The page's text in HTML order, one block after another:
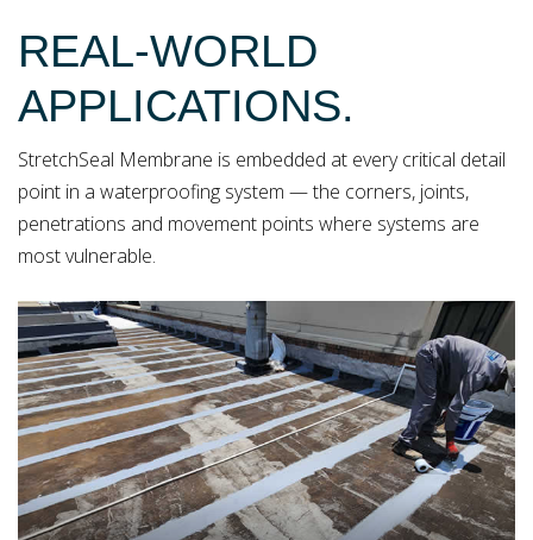
REAL-WORLD
APPLICATIONS.
StretchSeal Membrane is embedded at every critical detail
point in a waterproofing system — the corners, joints,
penetrations and movement points where systems are
most vulnerable.